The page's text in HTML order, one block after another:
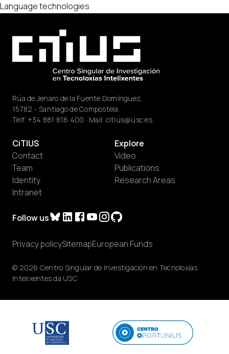
Language technologies
Rúa de Jenaro de la Fuente Domínguez,
15782 - Santiago de Compostela.
Telf. +34 881 816 400 · Mail: citius@usc.es
Follow us
CiTIUS
Contact
Team
Identity
Intranet
Explore
Video
Publications
Research Areas
© 2026 Centro Singular de Investigación en Tecnoloxías
Intelixentes da USC
Privacy policySitemapEuropean Funds